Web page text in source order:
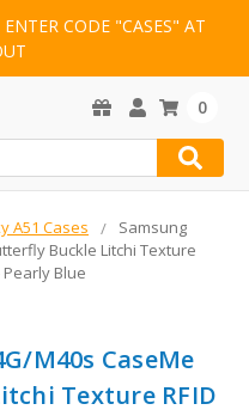
CODE "CASES" AT
0
A51 Cases
Samsung
Buckle Litchi Texture
Blue
M40s CaseMe
Texture RFID